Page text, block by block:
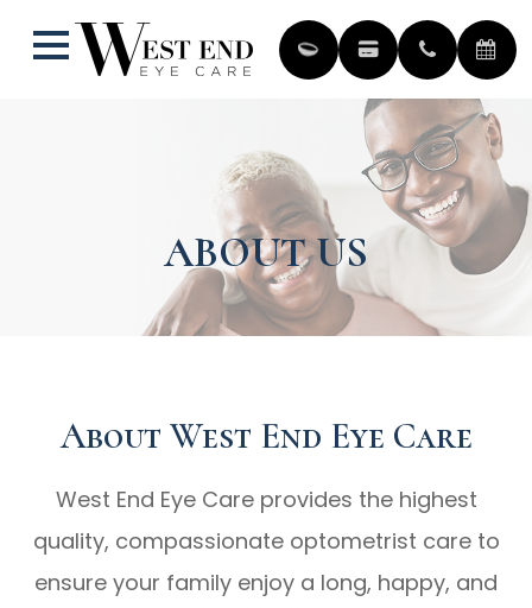
ABOUT US
About West End Eye Care
West End Eye Care provides the highest
quality, compassionate optometrist care to
ensure your family enjoy a long, happy, and